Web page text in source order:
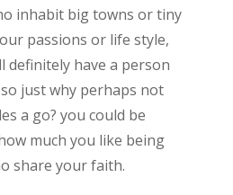
inhabit big towns or tiny
passions or life style,
definitely have a person
just why perhaps not
a go? you could be
much you like being
share your faith.